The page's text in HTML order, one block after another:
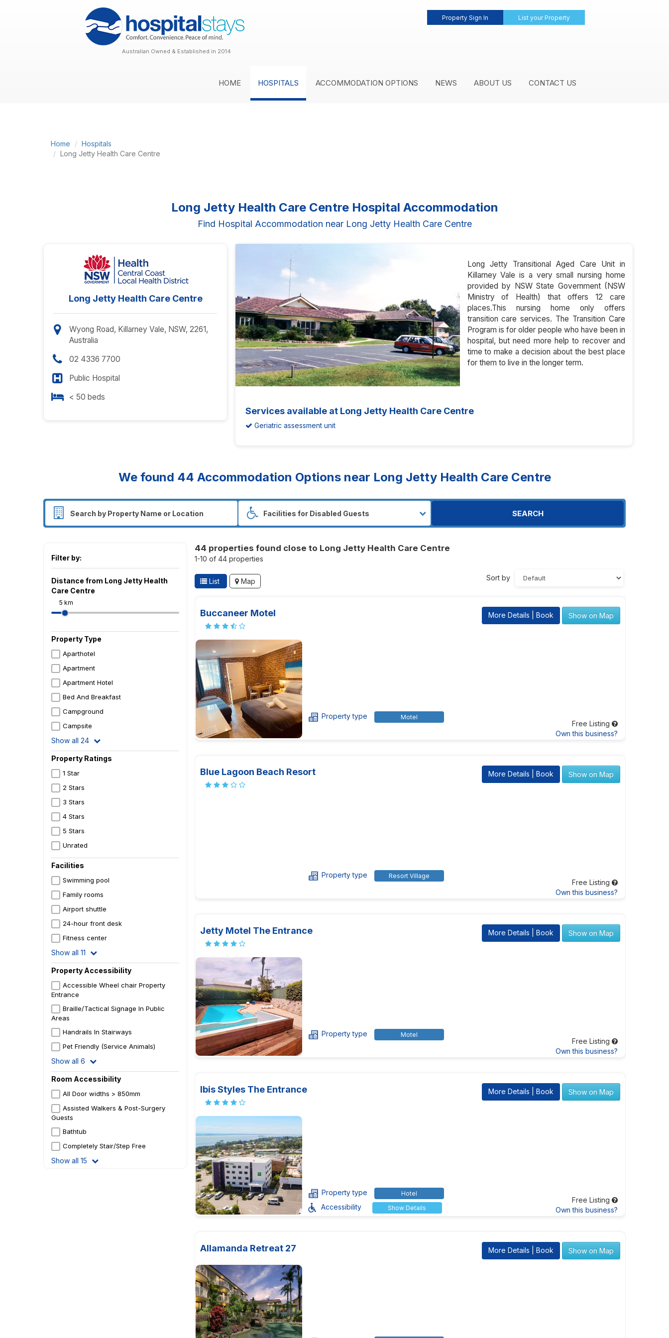
Property Sign In List your Property
Australian Owned & Established in 2014
HOME HOSPITALS ACCOMMODATION OPTIONS NEWS ABOUT US CONTACT US
Home
Hospitals
Long Jetty Health Care Centre
Long Jetty Health Care Centre Hospital Accommodation
Find Hospital Accommodation near Long Jetty Health Care Centre
Long Jetty Health Care Centre
Wyong Road, Killarney Vale, NSW, 2261,
Australia
02 4336 7700
Public Hospital
< 50 beds
Long Jetty Transitional Aged Care Unit in
Killarney Vale is a very small nursing home
provided by NSW State Government (NSW
Ministry of Health) that offers 12 care
places.This nursing home only offers
transition care services. The Transition Care
Program is for older people who have been in
hospital, but need more help to recover and
time to make a decision about the best place
for them to live in the longer term.
Services available at Long Jetty Health Care Centre
Geriatric assessment unit
We found 44 Accommodation Options near Long Jetty Health Care Centre
SEARCH
Filter by:
Distance from Long Jetty Health
Care Centre
5 km
Property Type
Aparthotel
Apartment
Apartment Hotel
Bed And Breakfast
Campground
Campsite
Show all 24
Property Ratings
1 Star
2 Stars
3 Stars
4 Stars
5 Stars
Unrated
Facilities
Swimming pool
Family rooms
Airport shuttle
24-hour front desk
Fitness center
Show all 11
Property Accessibility
Accessible Wheel chair Property
Entrance
Braille/Tactical Signage In Public
Areas
Handrails In Stairways
Pet Friendly (Service Animals)
Show all 6
Room Accessibility
All Door widths > 850mm
Assisted Walkers & Post-Surgery
Guests
Bathtub
Completely Stair/Step Free
Show all 15
44 properties found close to Long Jetty Health Care Centre
1-10 of 44 properties
List Map Sort by
Buccaneer Motel More Details | Book Show on Map
Property type Motel
Free Listing
Own this business?
Blue Lagoon Beach Resort More Details | Book Show on Map
Property type Resort Village
Free Listing
Own this business?
Jetty Motel The Entrance More Details | Book Show on Map
Property type Motel
Free Listing
Own this business?
Ibis Styles The Entrance More Details | Book Show on Map
Property type Hotel
Accessibility Show Details
Free Listing
Own this business?
Allamanda Retreat 27 More Details | Book Show on Map